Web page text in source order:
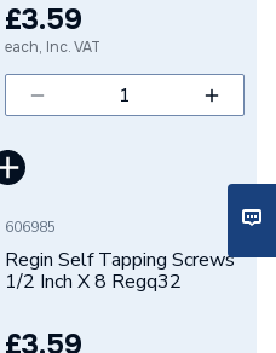
£3.59
each, Inc. VAT
606985
Regin Self Tapping Screws
1/2 Inch X 8 Regq32
£3.59